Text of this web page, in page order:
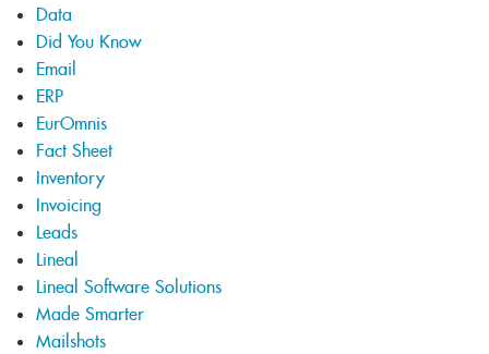
Data
Did You Know
Email
ERP
EurOmnis
Fact Sheet
Inventory
Invoicing
Leads
Lineal
Lineal Software Solutions
Made Smarter
Mailshots